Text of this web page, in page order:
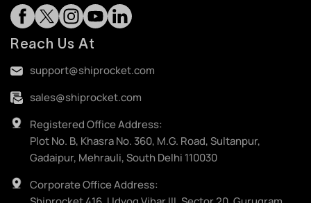
Reach Us At
support@shiprocket.com
sales@shiprocket.com
Registered Office Address:
Plot No. B, Khasra No. 360, M.G. Road, Sultanpur,
Gadaipur, Mehrauli, South Delhi 110030
Corporate Office Address: